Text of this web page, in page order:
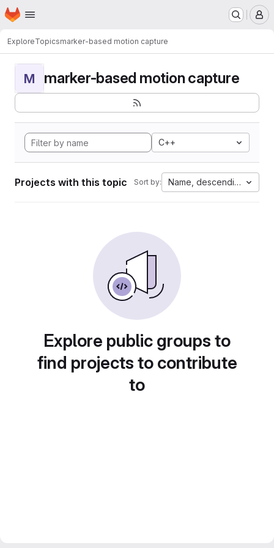
Skip to main content
Homepage
ExploreTopicsmarker-based motion capture
M marker-based motion capture
C++
Projects with this topic Sort by: Name, descending
Explore public groups to
find projects to contribute
to